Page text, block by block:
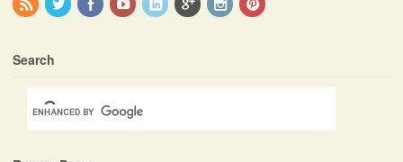
Search